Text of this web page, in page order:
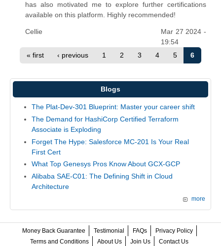
has also motivated me to explore further certifications
available on this platform. Highly recommended!
Cellie
Mar 27 2024 -
19:54
« first
‹ previous 1 2 3 4 5 6
Blogs
The Plat-Dev-301 Blueprint: Master your career shift
The Demand for HashiCorp Certified Terraform
Associate is Exploding
Forget The Hype: Salesforce MC-201 Is Your Real
First Cert
What Top Genesys Pros Know About GCX-GCP
Alibaba SAE-C01: The Defining Shift in Cloud
Architecture
more
Money Back Guarantee Testimonial FAQs
Privacy Policy
Terms and Conditions
About Us Join Us Contact Us